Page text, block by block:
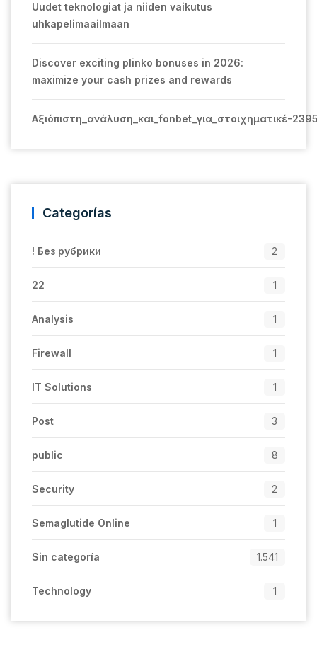
Uudet teknologiat ja niiden vaikutus
uhkapelimaailmaan
Discover exciting plinko bonuses in 2026:
maximize your cash prizes and rewards
Αξιόπιστη_ανάλυση_και_fonbet_για_στοιχηματικέ-
Categorías
! Без рубрики 2
22 1
Analysis 1
Firewall 1
IT Solutions 1
Post 3
public 8
Security 2
Semaglutide Online 1
Sin categoría 1.541
Technology 1